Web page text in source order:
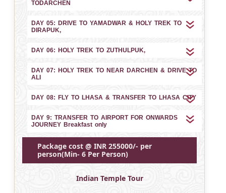
TODARCHEN
DAY 05: DRIVE TO YAMADWAR & HOLY TREK TO
DIRAPUK,
DAY 06: HOLY TREK TO ZUTHULPUK,
DAY 07: HOLY TREK TO NEAR DARCHEN & DRIVE TO
ALI
DAY 08: FLY TO LHASA & TRANSFER TO LHASA CITY
DAY 9: TRANSFER TO AIRPORT FOR ONWARDS
JOURNEY Breakfast only
Package cost @ INR 255000/- per
person(Min- 6 Per Person)
Indian Temple Tour